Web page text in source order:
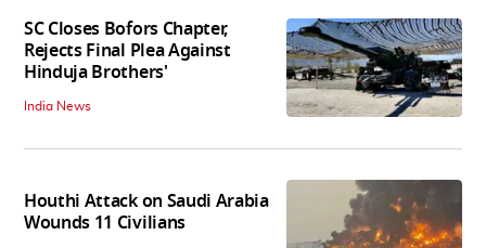
SC Closes Bofors Chapter,
Rejects Final Plea Against
Hinduja Brothers'
India News
Houthi Attack on Saudi Arabia
Wounds 11 Civilians